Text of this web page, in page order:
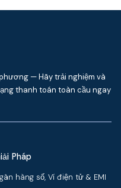
— Hãy trải nghiệm và
thanh toán toàn cầu ngay
Pháp
hàng số, Ví điện tử & EMI